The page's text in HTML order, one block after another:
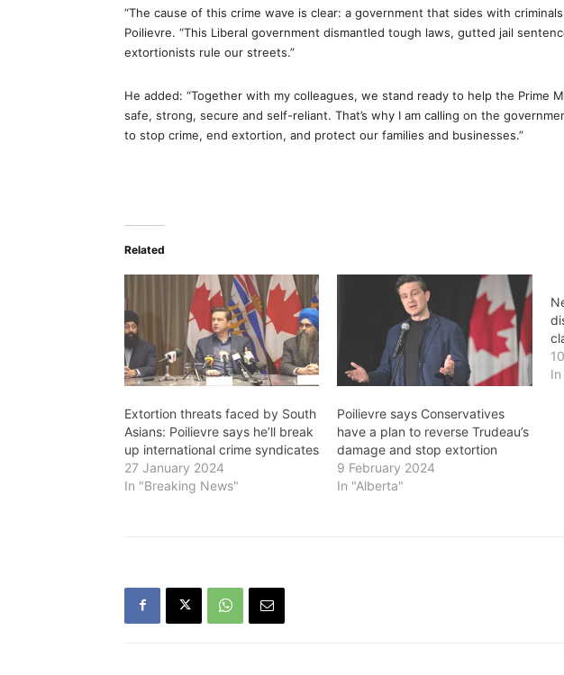
“The cause of this crime wave is clear: a government that sides with
Poilievre. “This Liberal government dismantled tough laws, gutted jail
extortionists rule our streets.”
He added: “Together with my colleagues, we stand ready to help the Prime
safe, strong, secure and self-reliant. That’s why I am calling on the
to stop crime, end extortion, and protect our families and businesses.”
Related
Extortion threats faced by South
Asians: Poilievre says he’ll break
up international crime syndicates
27 January 2024
In "Breaking News"
Poilievre says Conservatives
have a plan to reverse Trudeau’s
damage and stop extortion
9 February 2024
In "Alberta"